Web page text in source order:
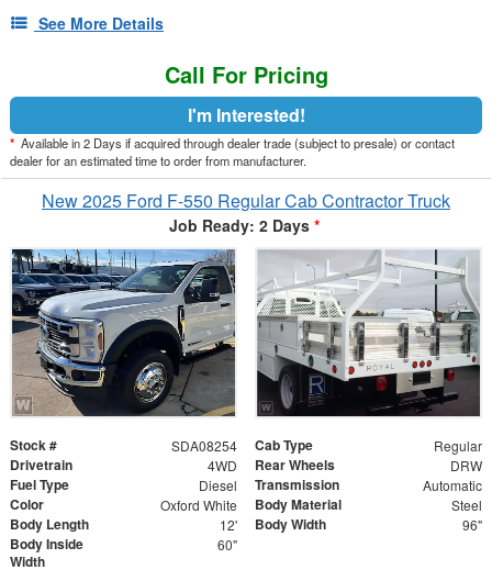
See More Details
Call For Pricing
I'm Interested!
* Available in 2 Days if acquired through dealer trade (subject to presale) or contact
dealer for an estimated time to order from manufacturer.
New 2025 Ford F-550 Regular Cab Contractor Truck
Job Ready: 2 Days *
Stock # SDA08254 Cab Type Regular
Drivetrain 4WD Rear Wheels DRW
Fuel Type Diesel Transmission Automatic
Color Oxford White Body Material Steel
Body Length 12' Body Width 96"
Body Inside
Width
60"